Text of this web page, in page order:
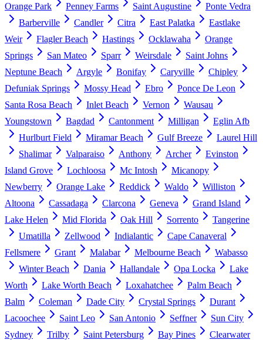
Orange Park
Penney Farms Saint Augustine
Ponte Vedra
Barberville
Candler Citra East Palatka
Eastlake
Weir
Flagler Beach Hastings Ocklawaha
Orange
Springs
San Mateo Sparr Weirsdale
Saint Johns
Neptune Beach
Argyle Bonifay Caryville
Chipley
Defuniak Springs
Mossy Head Ebro
Ponce De Leon
Santa Rosa Beach
Inlet Beach Vernon
Wausau
Youngstown
Bagdad Cantonment Milligan
Eglin Afb
Hurlburt Field
Miramar Beach Gulf Breeze
Laurel Hill
Shalimar
Valparaiso Anthony Archer
Evinston
Island Grove
Lochloosa Mc Intosh
Micanopy
Newberry
Orange Lake Reddick Waldo
Williston
Altoona
Cassadaga Clarcona Geneva
Grand Island
Lake Helen
Mid Florida Oak Hill Sorrento
Tangerine
Umatilla
Zellwood Indialantic
Cape Canaveral
Fellsmere
Grant Malabar Melbourne Beach
Wabasso
Winter Beach
Dania Hallandale Opa Locka
Lake
Worth
Lake Worth Beach Loxahatchee
Palm Beach
Balm
Coleman Dade City Crystal Springs
Durant
Lacoochee
Saint Leo San Antonio Seffner
Sun City
Sydney
Trilby Saint Petersburg Bay Pines
Clearwater